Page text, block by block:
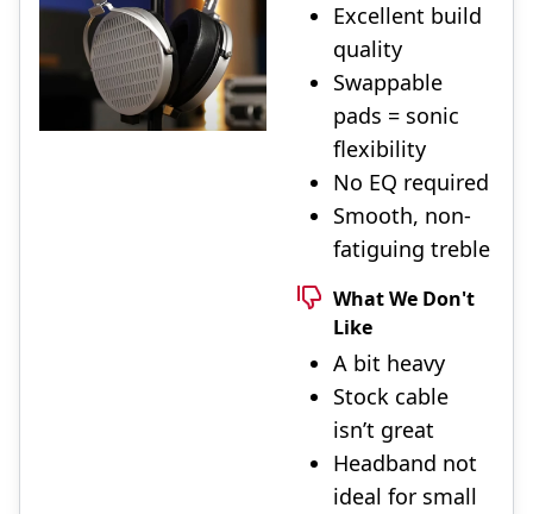
Excellent build
quality
Swappable
pads = sonic
flexibility
No EQ required
Smooth, non-
fatiguing treble
What We Don't
Like
A bit heavy
Stock cable
isn’t great
Headband not
ideal for small